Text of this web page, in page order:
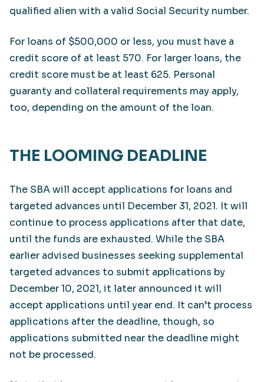
qualified alien with a valid Social Security number.
For loans of $500,000 or less, you must have a
credit score of at least 570. For larger loans, the
credit score must be at least 625. Personal
guaranty and collateral requirements may apply,
too, depending on the amount of the loan.
THE LOOMING DEADLINE
The SBA will accept applications for loans and
targeted advances until December 31, 2021. It will
continue to process applications after that date,
until the funds are exhausted. While the SBA
earlier advised businesses seeking supplemental
targeted advances to submit applications by
December 10, 2021, it later announced it will
accept applications until year end. It can’t process
applications after the deadline, though, so
applications submitted near the deadline might
not be processed.